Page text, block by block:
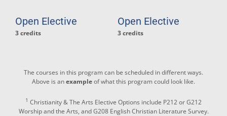
Open Elective
3 credits
Open Elective
3 credits
The courses in this program can be scheduled in different ways.
Above is anexampleof what this program could look like.
1 Christianity & The Arts Elective Options include P212 or G212
Worship and the Arts, and G208 English Christian Literature Survey.